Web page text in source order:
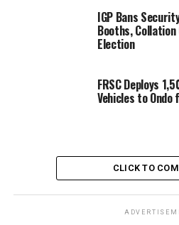
IGP Bans
Booths,
Election
FRSC Deploys
Vehicles to
CLICK TO